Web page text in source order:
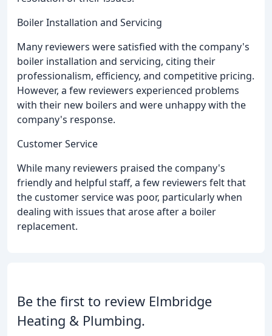
Boiler Installation and Servicing
Many reviewers were satisfied with the company's
boiler installation and servicing, citing their
professionalism, efficiency, and competitive pricing.
However, a few reviewers experienced problems
with their new boilers and were unhappy with the
company's response.
Customer Service
While many reviewers praised the company's
friendly and helpful staff, a few reviewers felt that
the customer service was poor, particularly when
dealing with issues that arose after a boiler
replacement.
Be the first to review Elmbridge
Heating & Plumbing.